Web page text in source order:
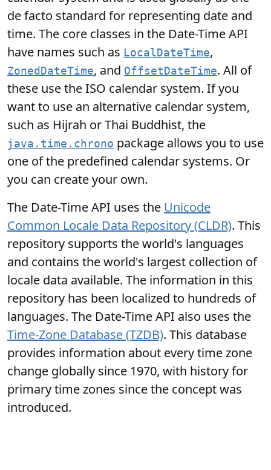
de facto standard for representing date and
time. The core classes in the Date-Time API
have names such as LocalDateTime,
ZonedDateTime, and OffsetDateTime. All of
these use the ISO calendar system. If you
want to use an alternative calendar system,
such as Hijrah or Thai Buddhist, the
java.time.chrono package allows you to use
one of the predefined calendar systems. Or
you can create your own.
The Date-Time API uses the Unicode
Common Locale Data Repository (CLDR). This
repository supports the world's languages
and contains the world's largest collection of
locale data available. The information in this
repository has been localized to hundreds of
languages. The Date-Time API also uses the
Time-Zone Database (TZDB). This database
provides information about every time zone
change globally since 1970, with history for
primary time zones since the concept was
introduced.